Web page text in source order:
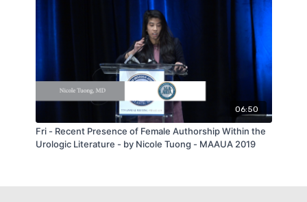
06:50
Fri - Recent Presence of Female Authorship Within the
Urologic Literature - by Nicole Tuong - MAAUA 2019